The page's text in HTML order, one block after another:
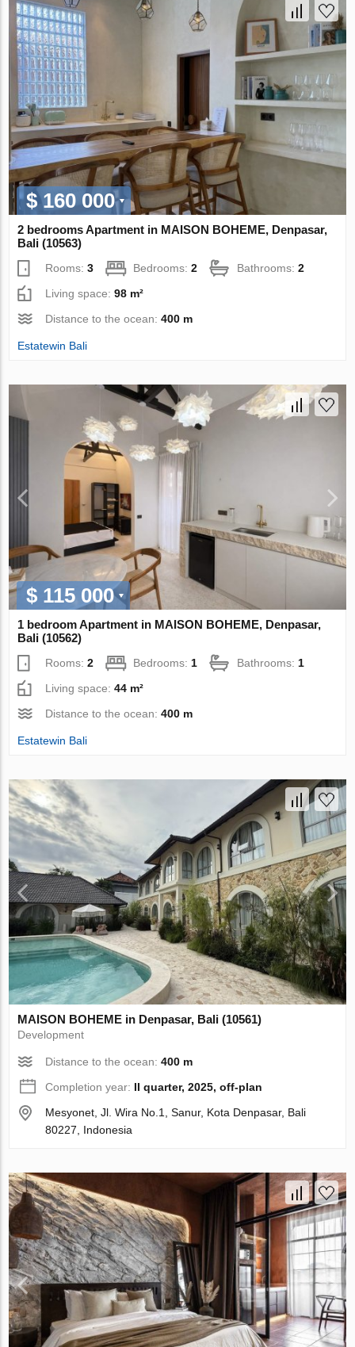
$ 160 000
2 bedrooms Apartment in MAISON BOHEME, Denpasar,
Bali (10563)
Rooms:3 Bedrooms:2 Bathrooms:2
Living space:98 m²
Distance to the ocean:400 m
Estatewin Bali
$ 115 000
1 bedroom Apartment in MAISON BOHEME, Denpasar,
Bali (10562)
Rooms:2 Bedrooms: 1 Bathrooms: 1
Living space:44 m²
Distance to the ocean:400 m
Estatewin Bali
MAISON BOHEME in Denpasar, Bali (10561)
Development
Distance to the ocean:400 m
Completion year: II quarter, 2025, off-plan
Mesyonet, Jl. Wira No.1, Sanur, Kota Denpasar, Bali
80227, Indonesia